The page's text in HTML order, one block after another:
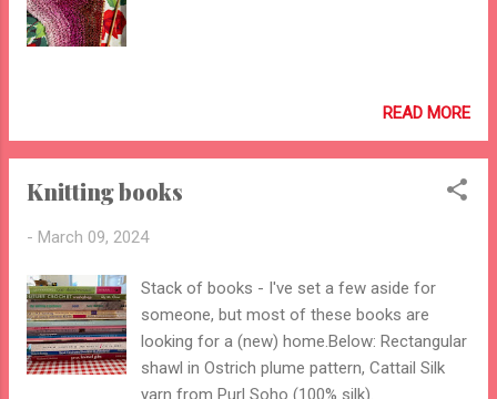
READ MORE
Knitting books
- March 09, 2024
Stack of books - I've set a few aside for
someone, but most of these books are
looking for a (new) home.Below: Rectangular
shawl in Ostrich plume pattern, Cattail Silk
yarn from Purl Soho (100% silk).